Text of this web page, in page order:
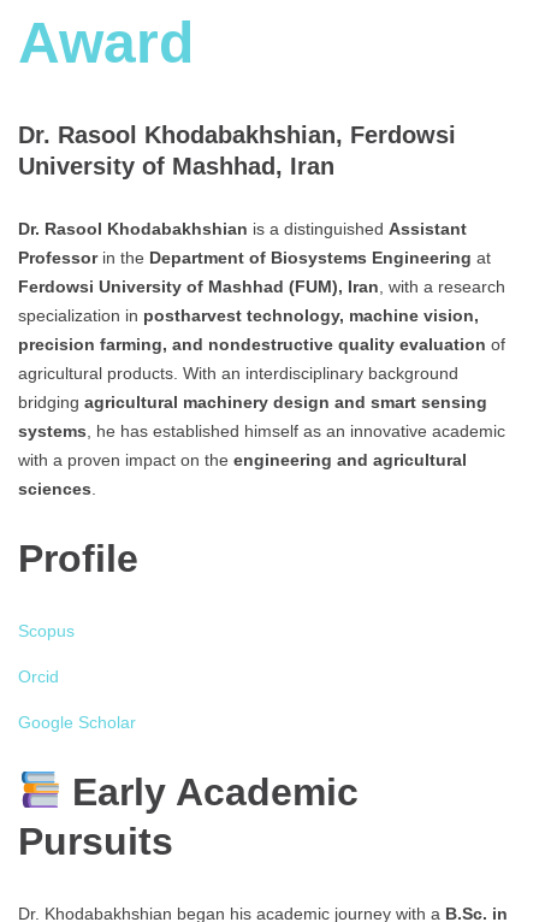
Award
Dr. Rasool Khodabakhshian, Ferdowsi
University of Mashhad, Iran
Dr. Rasool Khodabakhshian is a distinguished Assistant
Professorin the Department of Biosystems Engineering at
Ferdowsi University of Mashhad (FUM), Iran , with a research
specialization in postharvest technology, machine vision,
precision farming, and nondestructive quality evaluation of
agricultural products. With an interdisciplinary background
bridging agricultural machinery design and smart sensing
systems , he has established himself as an innovative academic
with a proven impact on the engineering and agricultural
sciences
Profile
Scopus
Orcid
Google Scholar
Early Academic
Pursuits
Dr. Khodabakhshian began his academic journey with a B.Sc. in